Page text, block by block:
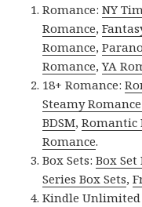
Romance:NY
Romance,
Romance,
Romance,YA
18+ Romance:
Steamy
BDSM,Romantic
Romance.
Box Sets:Box Set
Series Box Sets,
Kindle